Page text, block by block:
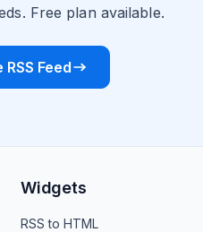
Free plan available.
Feed
Widgets
RSS to HTML